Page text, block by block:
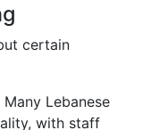
certain
Many Lebanese
with staff